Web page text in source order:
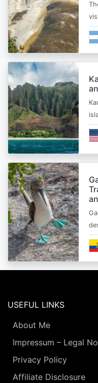
USEFUL LINKS
About Me
Impressum – Legal
Privacy Policy
Affiliate Disclosure